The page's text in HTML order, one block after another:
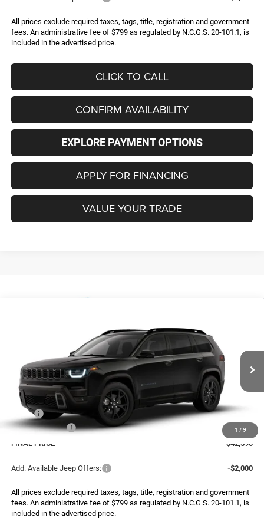
All prices exclude required taxes, tags, title, registration and government
fees. An administrative fee of $799 as regulated by N.C.G.S. 20-101.1, is
included in the advertised price.
CLICK TO CALL
CONFIRM AVAILABILITY
EXPLORE PAYMENT OPTIONS
APPLY FOR FINANCING
VALUE YOUR TRADE
1 / 9
Price Drop
3C4PJMB29TT263578Model:KMJM74
Being Built
$42,590
FINAL PRICE
$2,500
SAVINGS
Less
MSRP:
$45,090
Jeep Incentives:
-$2,500
FINAL PRICE
$42,590
Add. Available Jeep Offers: -$2,000
All prices exclude required taxes, tags, title, registration and government
fees. An administrative fee of $799 as regulated by N.C.G.S. 20-101.1, is
included in the advertised price.